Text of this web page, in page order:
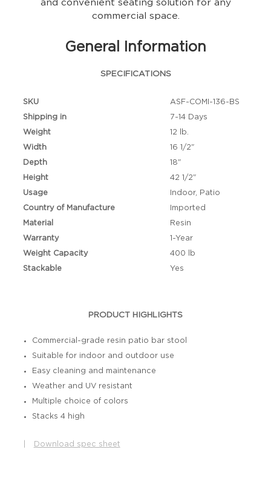
and convenient seating solution for any
commercial space.
General Information
SPECIFICATIONS
SKU
ASF-COMI-136-BS
Shipping in
7-14 Days
Weight
12 lb.
Width
16 1/2"
Depth
18"
Height
42 1/2"
Usage
Indoor, Patio
Country of Manufacture
Imported
Material
Resin
Warranty
1-Year
Weight Capacity
400 lb
Stackable
Yes
PRODUCT HIGHLIGHTS
Commercial-grade resin patio bar stool
Suitable for indoor and outdoor use
Easy cleaning and maintenance
Weather and UV resistant
Multiple choice of colors
Stacks 4 high
Download spec sheet